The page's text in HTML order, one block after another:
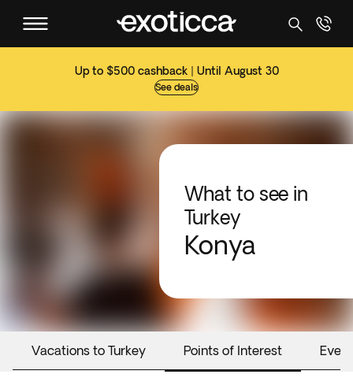
Up to $500 cashback | Until August 30
See deals
What to see in
Turkey
Konya
Vacations to Turkey Points of Interest